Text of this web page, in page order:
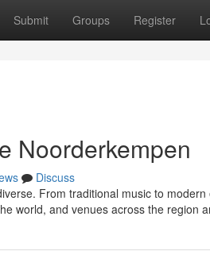
Submit Groups Register
Noorderkempen
Discuss
From traditional music to
world, and venues across the region